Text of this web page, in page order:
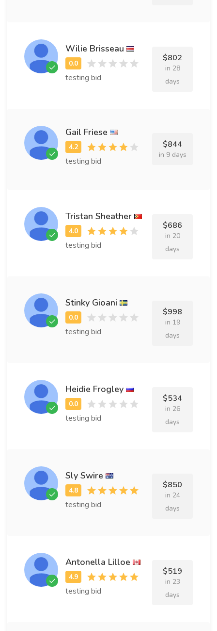
Wilie Brisseau
testing bid
$802
in 28
days
Gail Friese
testing bid
$844
in 9 days
Tristan Sheather
testing bid
$686
in 20
days
Stinky Gioani
testing bid
$998
in 19
days
Heidie Frogley
testing bid
$534
in 26
days
Sly Swire
testing bid
$850
in 24
days
Antonella Lilloe
testing bid
$519
in 23
days